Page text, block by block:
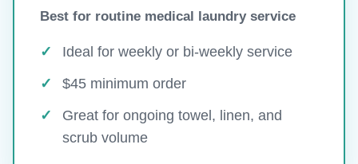
Best for routine medical laundry service
Ideal for weekly or bi-weekly service
$45 minimum order
Great for ongoing towel, linen, and
scrub volume